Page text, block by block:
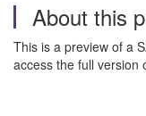
About this
This is a preview of a
access the full version